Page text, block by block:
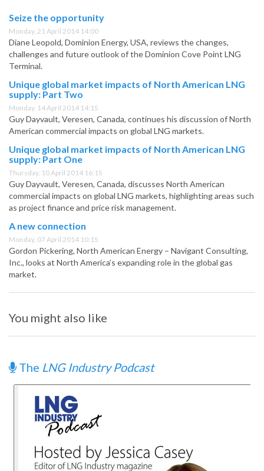
Seize the opportunity
Monday, 21 April 2014 14:00
Diane Leopold, Dominion Energy, USA, reviews the changes,
challenges and future outlook of the Dominion Cove Point LNG
Terminal.
Unique global market impacts of North American LNG
supply: Part Two
Monday, 14 April 2014 14:15
Guy Dayvault, Veresen, Canada, continues his discussion of North
American commercial impacts on global LNG markets.
Unique global market impacts of North American LNG
supply: Part One
Thursday, 10 April 2014 16:15
Guy Dayvault, Veresen, Canada, discusses North American
commercial impacts on global LNG markets, highlighting areas such
as project finance and price risk management.
A new connection
Monday, 07 April 2014 10:15
Gordon Pickering, North American Energy – Navigant Consulting,
Inc., looks at North America’s expanding role in the global gas
market.
You might also like
The LNG Industry Podcast